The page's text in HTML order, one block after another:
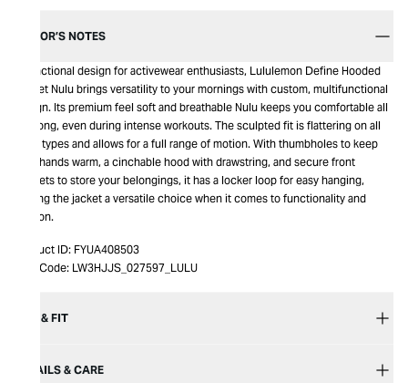
EDITOR’S NOTES
A functional design for activewear enthusiasts, Lululemon Define Hooded
Jacket Nulu brings versatility to your mornings with custom, multifunctional
design. Its premium feel soft and breathable Nulu keeps you comfortable all
day long, even during intense workouts. The sculpted fit is flattering on all
body types and allows for a full range of motion. With thumbholes to keep
your hands warm, a cinchable hood with drawstring, and secure front
pockets to store your belongings, it has a locker loop for easy hanging,
making the jacket a versatile choice when it comes to functionality and
fashion.
Product ID: FYUA408503
Item Code: LW3HJJS_027597_LULU
SIZE & FIT
DETAILS & CARE